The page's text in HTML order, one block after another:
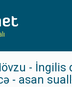
- İngilis
- asan